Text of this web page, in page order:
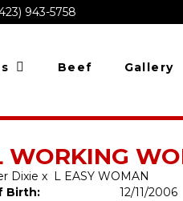
943-5758
Beef Gallery
WORKING
Dixie x L EASY WOMAN
Birth:
12/11/2006